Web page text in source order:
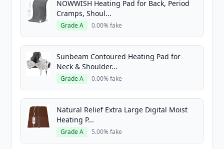
NOWWISH Heating Pad for Back, Period
Cramps, Shoul...
Grade A 0.00% fake
Sunbeam Contoured Heating Pad for
Neck & Shoulder...
Grade A 0.00% fake
Natural Relief Extra Large Digital Moist
Heating P...
Grade A 5.00% fake